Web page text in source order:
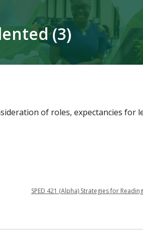
(3)
of roles, expectancies for
SPED 421 (Alpha) Strategies for